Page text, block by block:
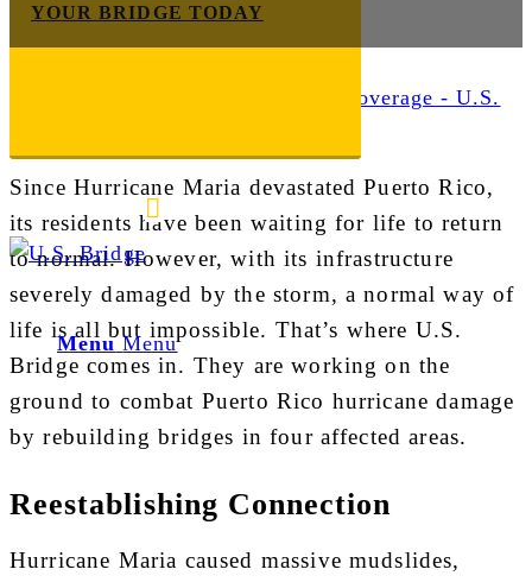
YOUR BRIDGE TODAY
Menu Menu
Since Hurricane Maria devastated Puerto Rico,
its residents have been waiting for life to return
to normal. However, with its infrastructure
severely damaged by the storm, a normal way of
life is all but impossible. That’s where U.S.
Bridge comes in. They are working on the
ground to combat Puerto Rico hurricane damage
by rebuilding bridges in four affected areas.
Reestablishing Connection
Hurricane Maria caused massive mudslides,